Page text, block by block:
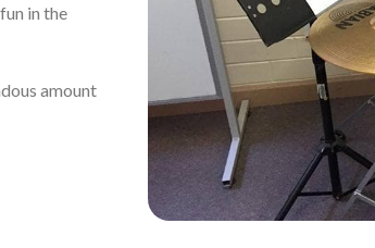
in the
amount